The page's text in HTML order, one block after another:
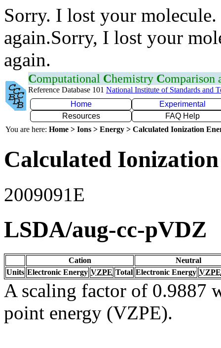
Sorry. I lost your
again.Sorry, I lost your
again.
Computational Chemistry Comparison
Reference Database 101 National Institute of Standards and
Home
Experimental
Resources
FAQ Help
You are here: Home > Ions > Energy > Calculated Ionization
Calculated
2009091E
LSDA/aug-cc-pVDZ
Cation
Neutral
Units Electronic Energy VZPE Total Electronic Energy VZPE
A scaling factor of 0.9887
point energy (VZPE).